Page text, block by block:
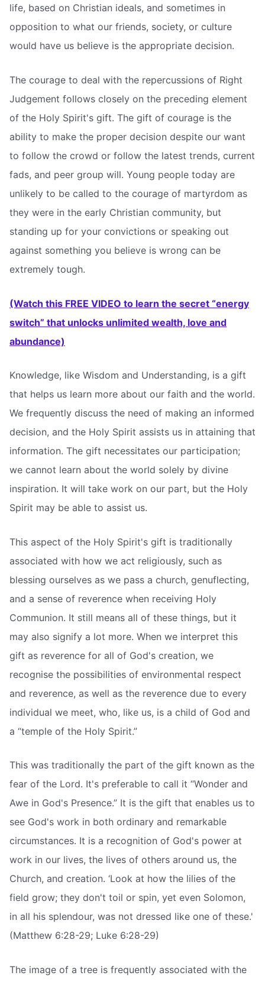
life, based on Christian ideals, and sometimes in
opposition to what our friends, society, or culture
would have us believe is the appropriate decision.
The courage to deal with the repercussions of Right
Judgement follows closely on the preceding element
of the Holy Spirit's gift. The gift of courage is the
ability to make the proper decision despite our want
to follow the crowd or follow the latest trends, current
fads, and peer group will. Young people today are
unlikely to be called to the courage of martyrdom as
they were in the early Christian community, but
standing up for your convictions or speaking out
against something you believe is wrong can be
extremely tough.
(Watch this FREE VIDEO to learn the secret “energy
switch” that unlocks unlimited wealth, love and
abundance)
Knowledge, like Wisdom and Understanding, is a gift
that helps us learn more about our faith and the world.
We frequently discuss the need of making an informed
decision, and the Holy Spirit assists us in attaining that
information. The gift necessitates our participation;
we cannot learn about the world solely by divine
inspiration. It will take work on our part, but the Holy
Spirit may be able to assist us.
This aspect of the Holy Spirit's gift is traditionally
associated with how we act religiously, such as
blessing ourselves as we pass a church, genuflecting,
and a sense of reverence when receiving Holy
Communion. It still means all of these things, but it
may also signify a lot more. When we interpret this
gift as reverence for all of God's creation, we
recognise the possibilities of environmental respect
and reverence, as well as the reverence due to every
individual we meet, who, like us, is a child of God and
a “temple of the Holy Spirit.”
This was traditionally the part of the gift known as the
fear of the Lord. It's preferable to call it “Wonder and
Awe in God's Presence.” It is the gift that enables us to
see God's work in both ordinary and remarkable
circumstances. It is a recognition of God's power at
work in our lives, the lives of others around us, the
Church, and creation. ‘Look at how the lilies of the
field grow; they don't toil or spin, yet even Solomon,
in all his splendour, was not dressed like one of these.'
(Matthew 6:28-29; Luke 6:28-29)
The image of a tree is frequently associated with the